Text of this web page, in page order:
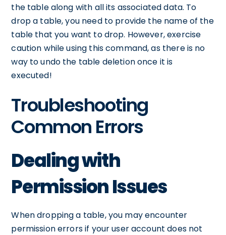
the table along with all its associated data. To
drop a table, you need to provide the name of the
table that you want to drop. However, exercise
caution while using this command, as there is no
way to undo the table deletion once it is
executed!
Troubleshooting
Common Errors
Dealing with
Permission Issues
When dropping a table, you may encounter
permission errors if your user account does not